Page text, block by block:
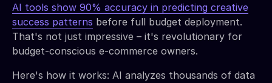
AI tools show 90% accuracy in predicting creative
success patterns before full budget deployment.
That's not just impressive – it's revolutionary for
budget-conscious e-commerce owners.
Here's how it works: AI analyzes thousands of data